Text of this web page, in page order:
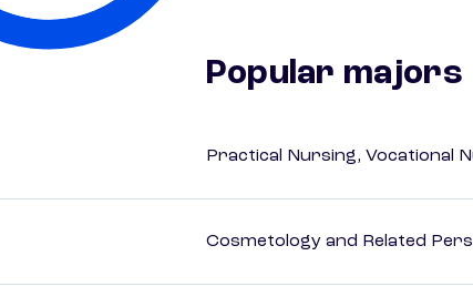
Popular majors
Practical Nursing, Vocational
Cosmetology and Related